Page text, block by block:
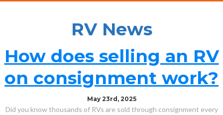
RV News
How does selling an RV
on consignment work?
May 23rd, 2025
Did you know thousands of RVs are sold through consignment every